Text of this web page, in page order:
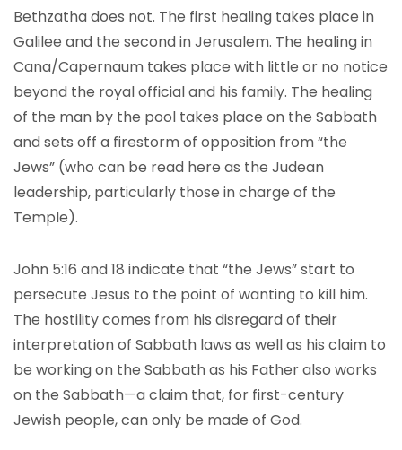
Bethzatha does not. The first healing takes place in
Galilee and the second in Jerusalem. The healing in
Cana/Capernaum takes place with little or no notice
beyond the royal official and his family. The healing
of the man by the pool takes place on the Sabbath
and sets off a firestorm of opposition from “the
Jews” (who can be read here as the Judean
leadership, particularly those in charge of the
Temple).
John 5:16 and 18 indicate that “the Jews” start to
persecute Jesus to the point of wanting to kill him.
The hostility comes from his disregard of their
interpretation of Sabbath laws as well as his claim to
be working on the Sabbath as his Father also works
on the Sabbath—a claim that, for first-century
Jewish people, can only be made of God.